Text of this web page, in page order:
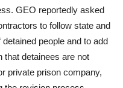
GEO reportedly asked
to follow state and
people and to add
that detainees are not
private prison company,